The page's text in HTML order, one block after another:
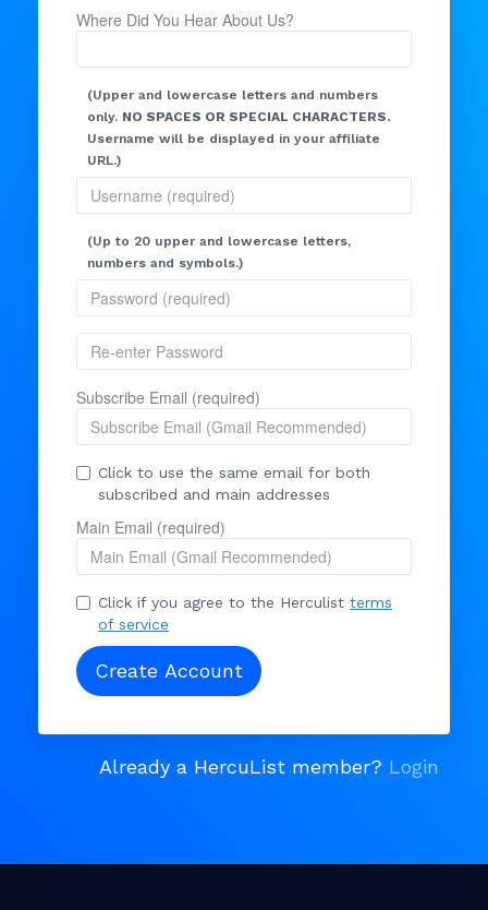
Where Did You Hear About Us?
(Upper and lowercase letters and numbers
only. NO SPACES OR SPECIAL CHARACTERS.
Username will be displayed in your affiliate
URL.)
(Up to 20 upper and lowercase letters,
numbers and symbols.)
Subscribe Email (required)
Click to use the same email for both
subscribed and main addresses
Main Email (required)
Click if you agree to the Herculist terms
of service
Already a HercuList member? Login